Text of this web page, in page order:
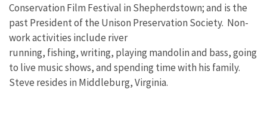
Conservation Film Festival in Shepherdstown; and is the
past President of the Unison Preservation Society. Non-
work activities include river
running, fishing, writing, playing mandolin and bass, going
to live music shows, and spending time with his family.
Steve resides in Middleburg, Virginia.